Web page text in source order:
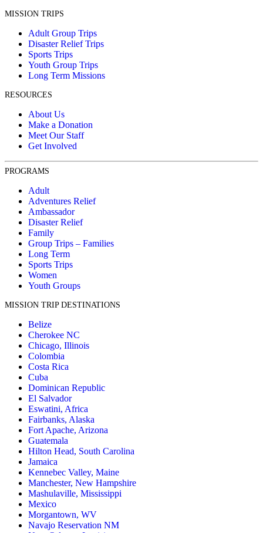
MISSION TRIPS
Adult Group Trips
Disaster Relief Trips
Sports Trips
Youth Group Trips
Long Term Missions
RESOURCES
About Us
Make a Donation
Meet Our Staff
Get Involved
PROGRAMS
Adult
Adventures Relief
Ambassador
Disaster Relief
Family
Group Trips – Families
Long Term
Sports Trips
Women
Youth Groups
MISSION TRIP DESTINATIONS
Belize
Cherokee NC
Chicago, Illinois
Colombia
Costa Rica
Cuba
Dominican Republic
El Salvador
Eswatini, Africa
Fairbanks, Alaska
Fort Apache, Arizona
Guatemala
Hilton Head, South Carolina
Jamaica
Kennebec Valley, Maine
Manchester, New Hampshire
Mashulaville, Mississippi
Mexico
Morgantown, WV
Navajo Reservation NM